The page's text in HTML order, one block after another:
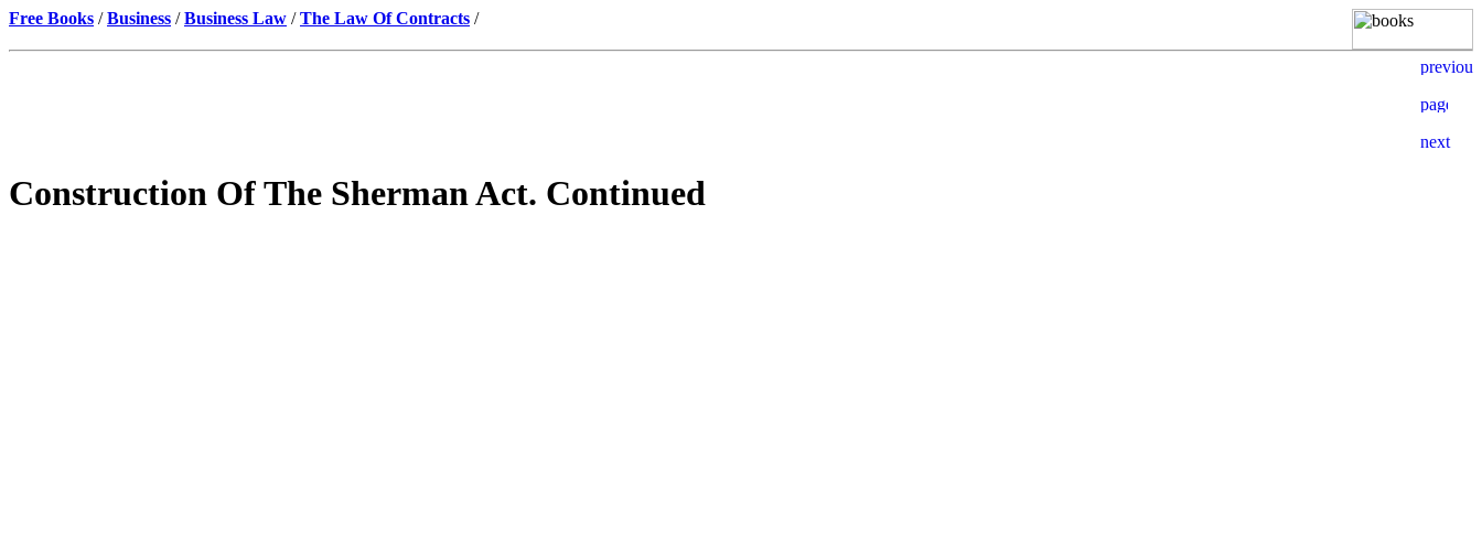
Free Books /Business /Business Law /The Law Of Contracts /
Construction Of The Sherman Act. Continued